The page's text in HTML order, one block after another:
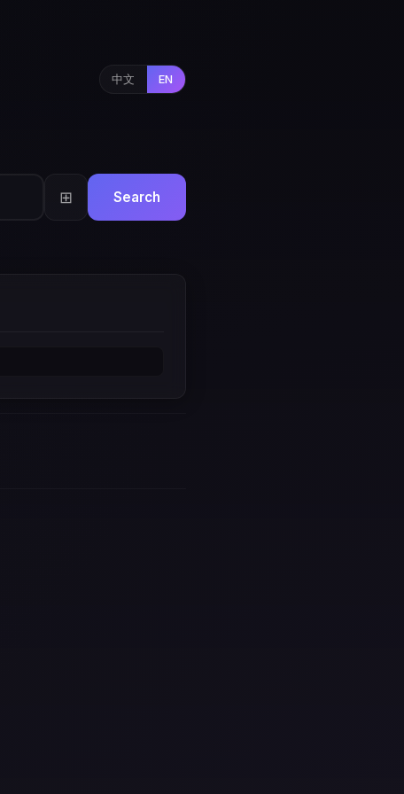
中文 EN
⊞ Search